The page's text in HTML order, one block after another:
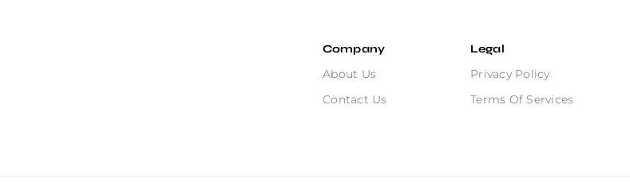
Company
About Us
Contact Us
Legal
Privacy Policy
Terms Of Services